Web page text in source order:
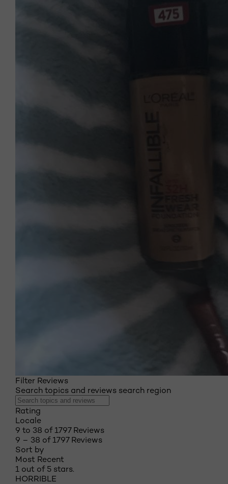
Filter Reviews
Search topics and reviews search region
Rating
Locale
9 to 38 of 1797 Reviews
9 – 38 of 1797 Reviews
Sort by
Most Recent
1 out of 5 stars.
HORRIBLE